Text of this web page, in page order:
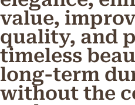
value,
quality, and
timeless
long-term
without the